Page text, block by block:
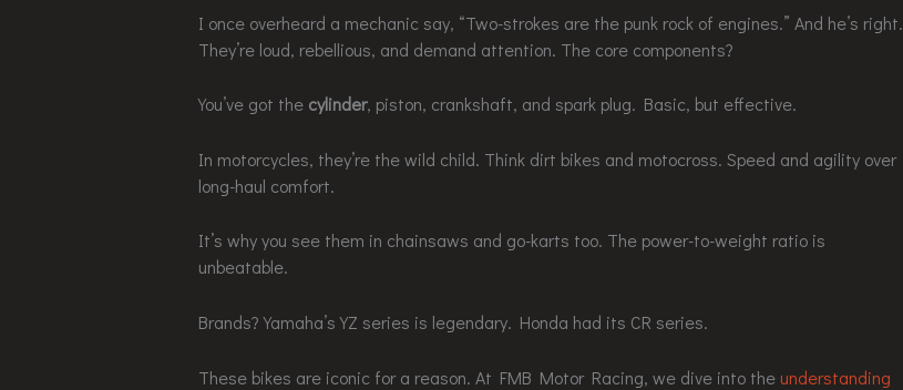
I once overheard a mechanic say, “Two-strokes are the punk rock of engines.” And he’s right.
They’re loud, rebellious, and demand attention. The core components?
You’ve got the cylinder, piston, crankshaft, and spark plug. Basic, but effective.
In motorcycles, they’re the wild child. Think dirt bikes and motocross. Speed and agility over
long-haul comfort.
It’s why you see them in chainsaws and go-karts too. The power-to-weight ratio is
unbeatable.
Brands? Yamaha’s YZ series is legendary. Honda had its CR series.
These bikes are iconic for a reason. At FMB Motor Racing, we dive into theunderstanding